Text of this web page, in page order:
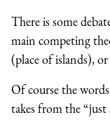
There is some
main competing
(place of islands), or
Of course the
takes from the